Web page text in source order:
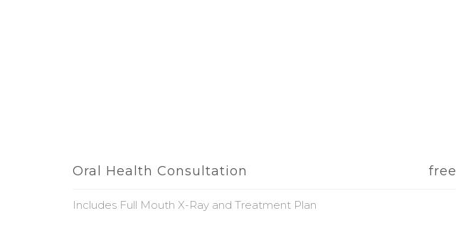
Oral Health Consultation free
Includes Full Mouth X-Ray and Treatment Plan